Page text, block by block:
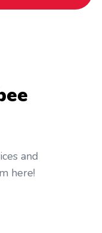
and
here!